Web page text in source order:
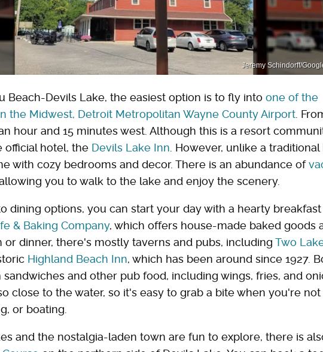
Jeremy Schindorff/
Beach-Devils Lake, the easiest option is to fly into one of the
the Midwest, Detroit Metropolitan Wayne County Airport.
hour and 15 minutes west. Although this is a resort
official hotel, the Devils Lake Inn. However, unlike a traditional
with cozy bedrooms and decor. There is an abundance of
you to walk to the lake and enjoy the scenery.
dining options, you can start your day with a hearty
& Baking Company, which offers house-made baked goods
or dinner, there's mostly taverns and pubs, including Two
Highland Beach Inn, which has been around since 1927.
and other pub food, including wings, fries, and
close to the water, so it's easy to grab a bite when you're not
or boating.
and the nostalgia-laden town are fun to explore, there is